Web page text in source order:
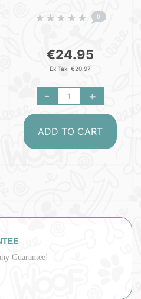
0
€24.95
Ex Tax: €20.97
- +
ADD TO CART
Guarantee!